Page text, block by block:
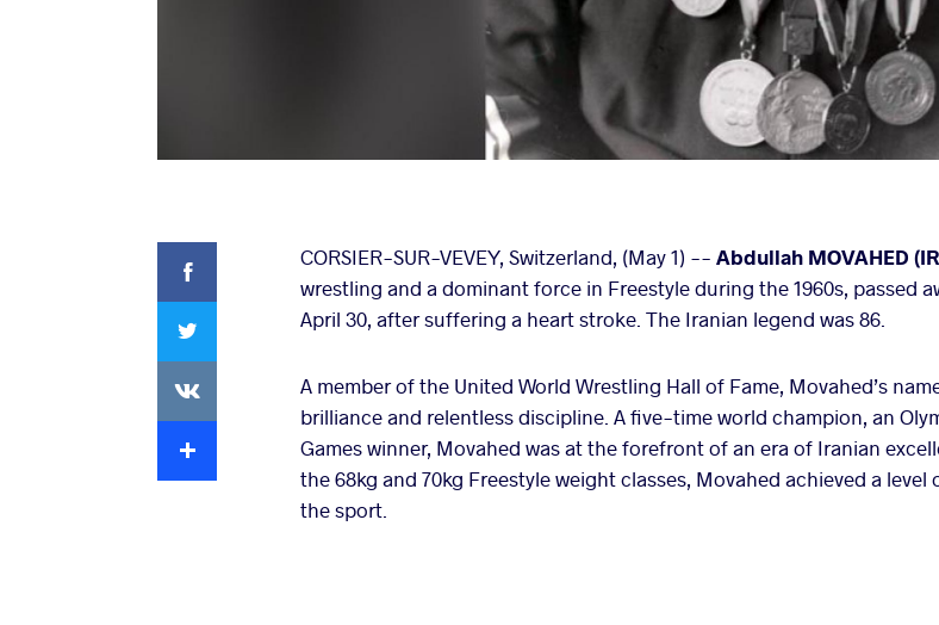
Facebook CORSIER-SUR-VEVEY, Switzerland, (May 1) -- Abdullah MOVAHED
wrestling and a dominant force in Freestyle during the 1960s, passed
April 30, after suffering a heart stroke. The Iranian legend was 86.
A member of the United World Wrestling Hall of Fame, Movahed’s
brilliance and relentless discipline. A five-time world champion, an
Games winner, Movahed was at the forefront of an era of Iranian
the 68kg and 70kg Freestyle weight classes, Movahed achieved a
the sport.